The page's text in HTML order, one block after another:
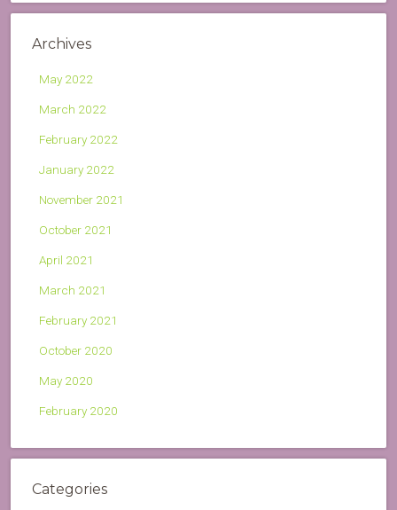
Archives
May 2022
March 2022
February 2022
January 2022
November 2021
October 2021
April 2021
March 2021
February 2021
October 2020
May 2020
February 2020
Categories